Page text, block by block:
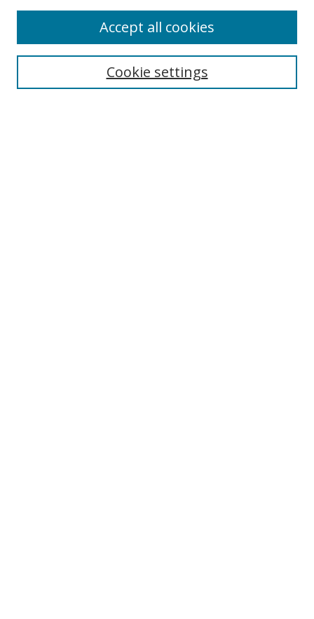
Select context to search:Cookie settings
Accept all cookies